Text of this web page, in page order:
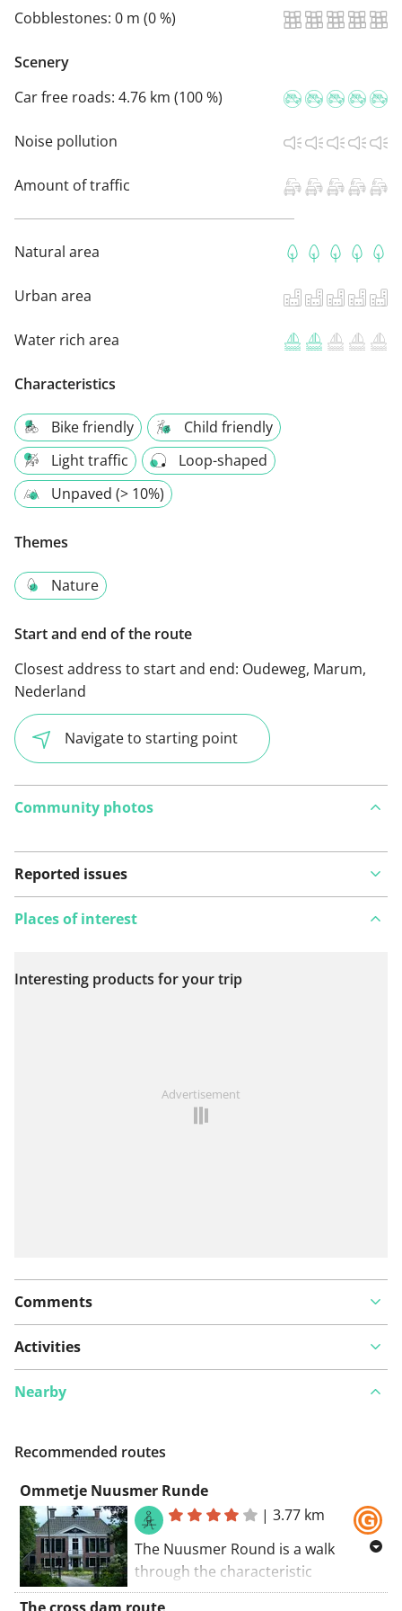
Cobblestones: 0 m (0 %)
Scenery
Car free roads: 4.76 km (100 %)
Noise pollution
Amount of traffic
Natural area
Urban area
Water rich area
Characteristics
Bike friendly
Child friendly
Light traffic
Loop-shaped
Unpaved (> 10%)
Themes
Nature
Start and end of the route
Closest address to start and end: Oudeweg, Marum,
Nederland
Navigate to starting point
Community photos
Reported issues
View on map
Places of interest
Interesting products for your trip
Advertisement
Comments
Activities
Nearby
Recommended routes
Ommetje Nuusmer Runde
|3.77 km
The Nuusmer Round is a walk
through the characteristic
landscape of the southern